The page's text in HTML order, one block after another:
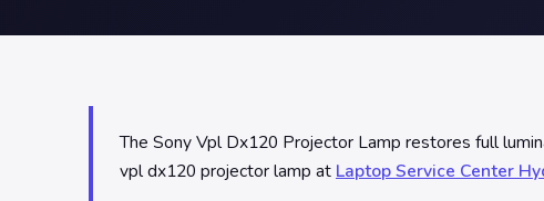
The Sony Vpl Dx120 Projector Lamp restores full
vpl dx120 projector lamp at Laptop Service Center